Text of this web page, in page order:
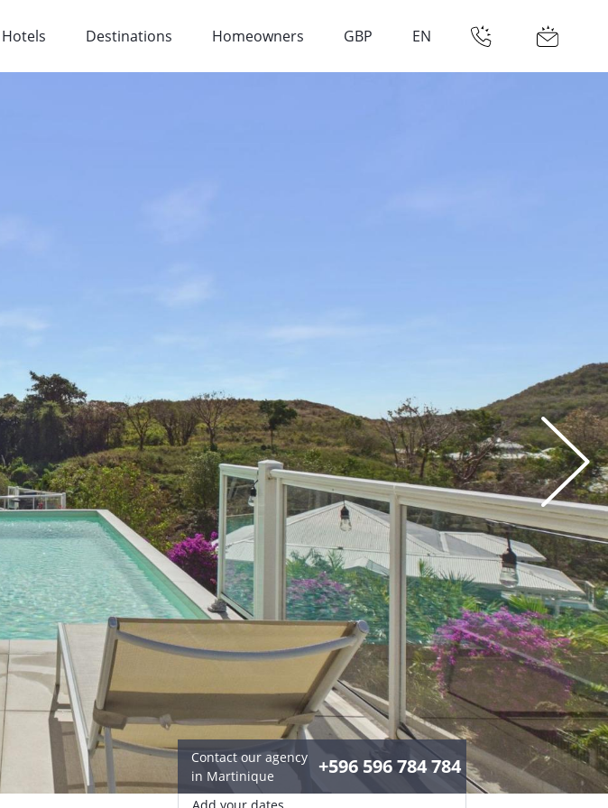
Hotels Destinations Homeowners GBP EN
Contact our agency
in Martinique
+596 596 784 784